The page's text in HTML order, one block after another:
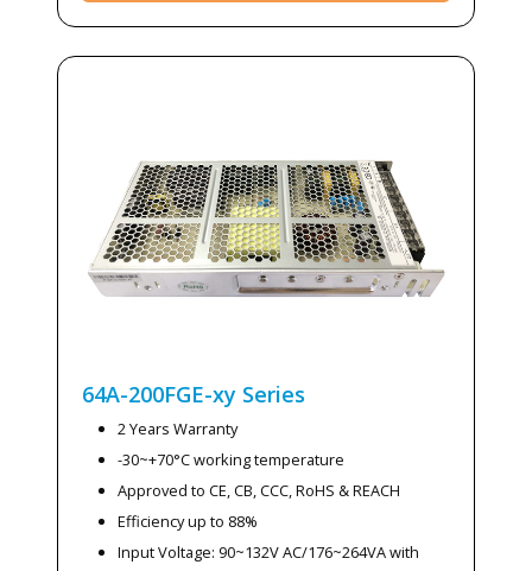
64A-200FGE-xy Series
2 Years Warranty
-30~+70°C working temperature
Approved to CE, CB, CCC, RoHS & REACH
Efficiency up to 88%
Input Voltage: 90~132V AC/176~264VA with